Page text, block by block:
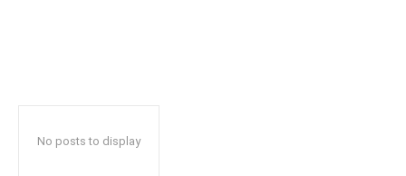
No posts to display